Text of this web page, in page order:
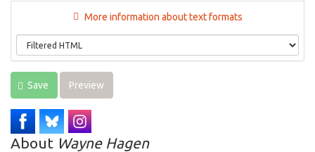
More information about text formats
Save Preview
About Wayne Hagen